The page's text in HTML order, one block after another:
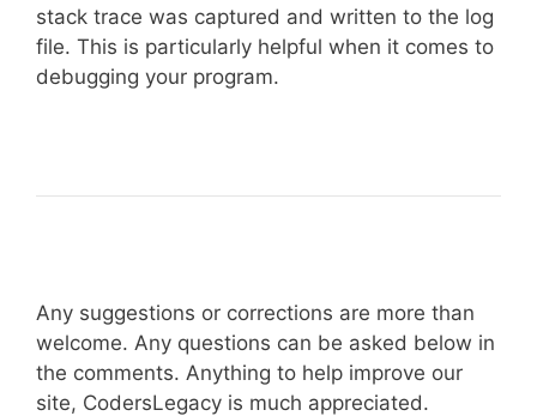
stack trace was captured and written to the log
file. This is particularly helpful when it comes to
debugging your program.
Any suggestions or corrections are more than
welcome. Any questions can be asked below in
the comments. Anything to help improve our
site, CodersLegacy is much appreciated.